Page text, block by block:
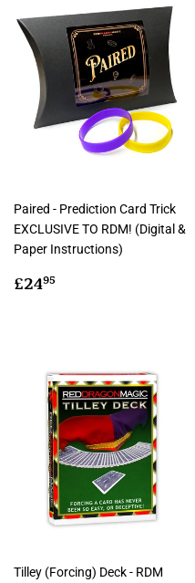
Paired - Prediction Card Trick
EXCLUSIVE TO RDM! (Digital &
Paper Instructions)
Regular
£2495
Tilley (Forcing) Deck - RDM